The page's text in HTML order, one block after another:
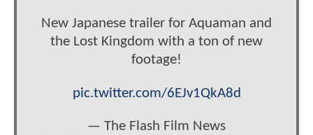
New Japanese trailer for Aquaman and
the Lost Kingdom with a ton of new
footage!
pic.twitter.com/6EJv1QkA8d
— The Flash Film News